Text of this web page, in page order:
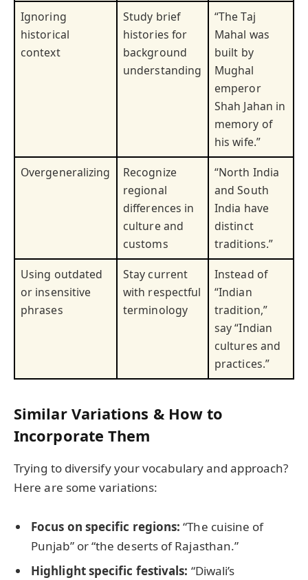
Ignoring
historical
context
Study brief
histories for
background
understanding
“The Taj
Mahal was
built by
Mughal
emperor
Shah Jahan in
memory of
his wife.”
Overgeneralizing
Recognize
regional
differences in
culture and
customs
“North India
and South
India have
distinct
traditions.”
Using outdated
or insensitive
phrases
Stay current
with respectful
terminology
Instead of
“Indian
tradition,”
say “Indian
cultures and
practices.”
Similar Variations & How to
Incorporate Them
Trying to diversify your vocabulary and approach?
Here are some variations:
Focus on specific regions: “The cuisine of
Punjab” or “the deserts of Rajasthan.”
Highlight specific festivals: “Diwali’s